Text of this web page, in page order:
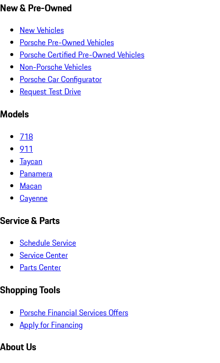
New & Pre-Owned
New Vehicles
Porsche Pre-Owned Vehicles
Porsche Certified Pre-Owned Vehicles
Non-Porsche Vehicles
Porsche Car Configurator
Request Test Drive
Models
718
911
Taycan
Panamera
Macan
Cayenne
Service & Parts
Schedule Service
Service Center
Parts Center
Shopping Tools
Porsche Financial Services Offers
Apply for Financing
About Us